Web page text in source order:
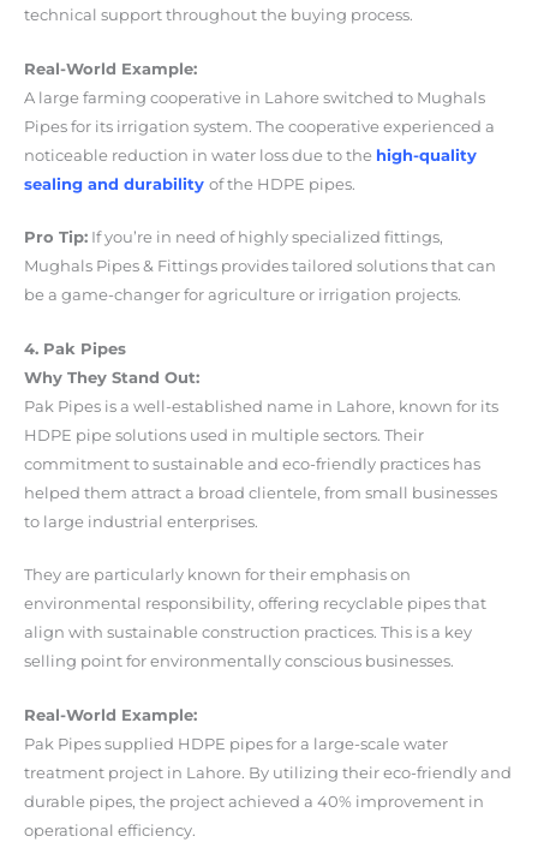
technical support throughout the buying process.
Real-World Example:
A large farming cooperative in Lahore switched to Mughals
Pipes for its irrigation system. The cooperative experienced a
noticeable reduction in water loss due to the high-quality
sealing and durability of the HDPE pipes.
Pro Tip: If you’re in need of highly specialized fittings,
Mughals Pipes & Fittings provides tailored solutions that can
be a game-changer for agriculture or irrigation projects.
4. Pak Pipes
Why They Stand Out:
Pak Pipes is a well-established name in Lahore, known for its
HDPE pipe solutions used in multiple sectors. Their
commitment to sustainable and eco-friendly practices has
helped them attract a broad clientele, from small businesses
to large industrial enterprises.
They are particularly known for their emphasis on
environmental responsibility, offering recyclable pipes that
align with sustainable construction practices. This is a key
selling point for environmentally conscious businesses.
Real-World Example:
Pak Pipes supplied HDPE pipes for a large-scale water
treatment project in Lahore. By utilizing their eco-friendly and
durable pipes, the project achieved a 40% improvement in
operational efficiency.